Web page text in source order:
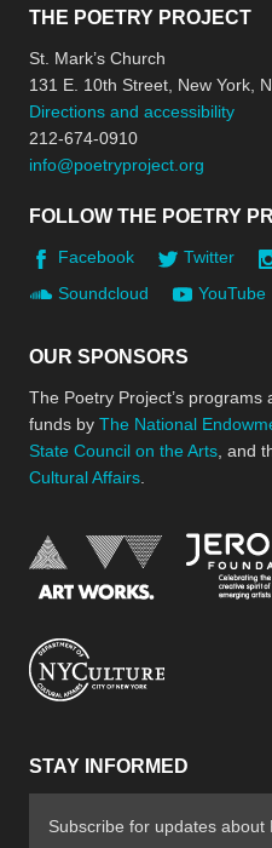
THE POETRY PROJECT
St. Mark’s Church
131 E. 10th Street, New York,
Directions and accessibility
212-674-0910
info@poetryproject.org
FOLLOW THE POETRY
Facebook Twitter
Soundcloud
YouTube
OUR SPONSORS
The Poetry Project’s
funds by The National
State Council on the Arts , and
Cultural Affairs
National
STAY INFORMED
Subscribe for updates